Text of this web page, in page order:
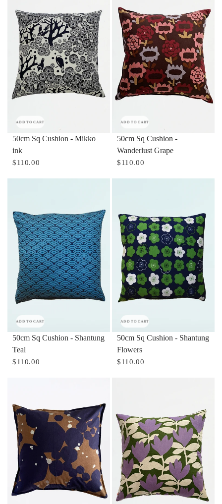
ADD TO CART
50cm Sq Cushion - Mikko
ink
$110.00
ADD TO CART
50cm Sq Cushion -
Wanderlust Grape
$110.00
ADD TO CART
50cm Sq Cushion - Shantung
Teal
$110.00
ADD TO CART
50cm Sq Cushion - Shantung
Flowers
$110.00